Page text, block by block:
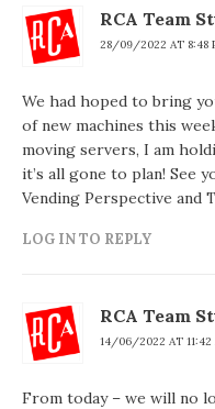
RCA Team
28/09/2022 AT 8:48
We had hoped to bring
of new machines this
moving servers, I am
it’s all gone to plan! See
Vending Perspective and
LOG IN TO REPLY
RCA Team
14/06/2022 AT 11:42
From today – we will no